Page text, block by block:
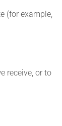
(for example,
receive, or to